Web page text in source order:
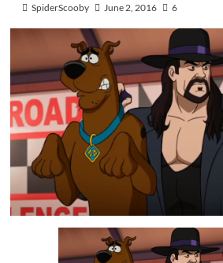
SpiderScooby June 2, 2016 6